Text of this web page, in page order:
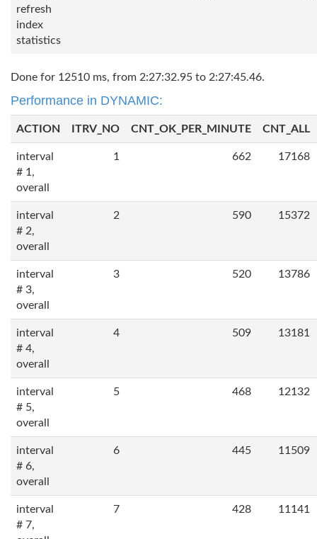
refresh
index
statistics
Done for 12510 ms, from 2:27:32.95 to 2:27:45.46.
Performance in DYNAMIC:
ACTION ITRV_NO CNT_OK_PER_MINUTE CNT_ALL
interval
# 1,
overall
1 662 17168
interval
# 2,
overall
2 590 15372
interval
# 3,
overall
3 520 13786
interval
# 4,
overall
4 509 13181
interval
# 5,
overall
5 468 12132
interval
# 6,
overall
6 445 11509
interval
# 7,
7 428 11141